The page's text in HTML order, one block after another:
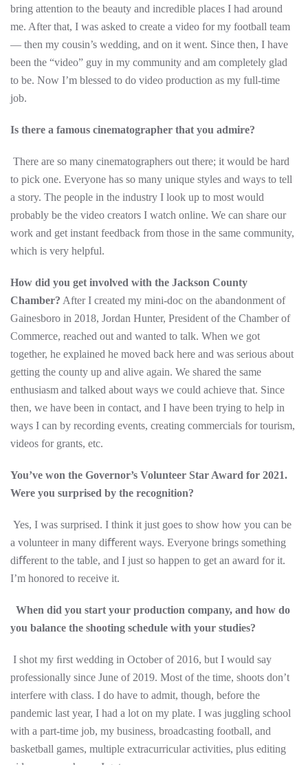
bring attention to the beauty and incredible places I had around
me. After that, I was asked to create a video for my football team
— then my cousin’s wedding, and on it went. Since then, I have
been the “video” guy in my community and am completely glad
to be. Now I’m blessed to do video production as my full-time
job.
Is there a famous cinematographer that you admire?
There are so many cinematographers out there; it would be hard
to pick one. Everyone has so many unique styles and ways to tell
a story. The people in the industry I look up to most would
probably be the video creators I watch online. We can share our
work and get instant feedback from those in the same community,
which is very helpful.
How did you get involved with the Jackson County
Chamber? After I created my mini-doc on the abandonment of
Gainesboro in 2018, Jordan Hunter, President of the Chamber of
Commerce, reached out and wanted to talk. When we got
together, he explained he moved back here and was serious about
getting the county up and alive again. We shared the same
enthusiasm and talked about ways we could achieve that. Since
then, we have been in contact, and I have been trying to help in
ways I can by recording events, creating commercials for tourism,
videos for grants, etc.
You’ve won the Governor’s Volunteer Star Award for 2021.
Were you surprised by the recognition?
Yes, I was surprised. I think it just goes to show how you can be
a volunteer in many diﬀerent ways. Everyone brings something
diﬀerent to the table, and I just so happen to get an award for it.
I’m honored to receive it.
When did you start your production company, and how do
you balance the shooting schedule with your studies?
I shot my ﬁrst wedding in October of 2016, but I would say
professionally since June of 2019. Most of the time, shoots don’t
interfere with class. I do have to admit, though, before the
pandemic last year, I had a lot on my plate. I was juggling school
with a part-time job, my business, broadcasting football, and
basketball games, multiple extracurricular activities, plus editing